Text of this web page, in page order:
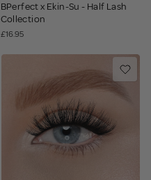
BPerfect x Ekin-Su - Half Lash
Collection
£16.95